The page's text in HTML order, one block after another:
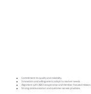
Commitment to quality and reliability.
Innovation and willingness to adapt to market needs.
Alignment with ABS’s cooperative and member-focused mission.
Strong communication and customer service practices.